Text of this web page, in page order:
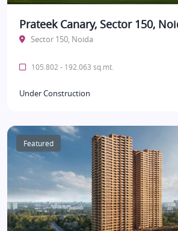
Prateek Canary, Sector 150,
Sector 150, Noida
105.802 - 192.063 sq.mt.
Under Construction
Featured